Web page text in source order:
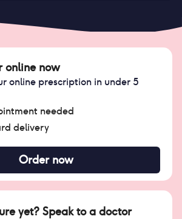
online now
online prescription in under 5
needed
delivery
Order now
yet? Speak to a doctor